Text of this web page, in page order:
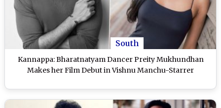
South
Kannappa: Bharatnatyam Dancer Preity Mukhundhan
Makes her Film Debut in Vishnu Manchu-Starrer